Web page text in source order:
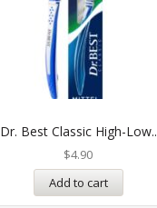
Dr. Best Classic High-Low..
$4.90
Add to cart